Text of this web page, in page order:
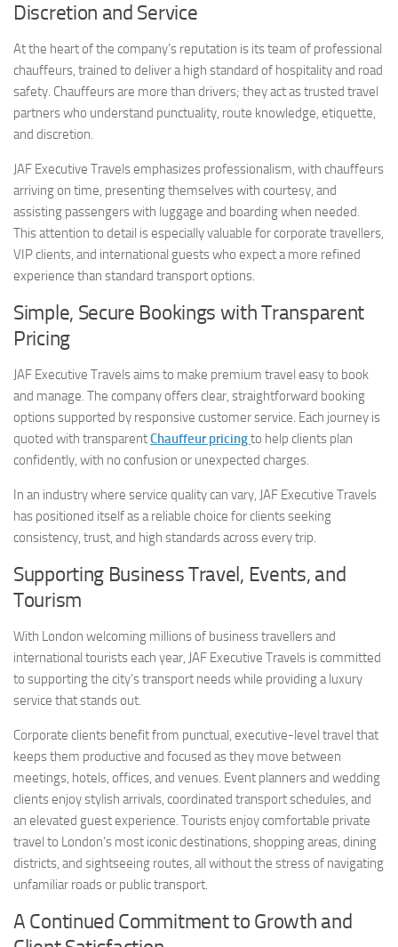
Discretion and Service
At the heart of the company’s reputation is its team of professional
chauffeurs, trained to deliver a high standard of hospitality and road
safety. Chauffeurs are more than drivers; they act as trusted travel
partners who understand punctuality, route knowledge, etiquette,
and discretion.
JAF Executive Travels emphasizes professionalism, with chauffeurs
arriving on time, presenting themselves with courtesy, and
assisting passengers with luggage and boarding when needed.
This attention to detail is especially valuable for corporate travellers,
VIP clients, and international guests who expect a more refined
experience than standard transport options.
Simple, Secure Bookings with Transparent
Pricing
JAF Executive Travels aims to make premium travel easy to book
and manage. The company offers clear, straightforward booking
options supported by responsive customer service. Each journey is
quoted with transparentChauffeur pricingto help clients plan
confidently, with no confusion or unexpected charges.
In an industry where service quality can vary, JAF Executive Travels
has positioned itself as a reliable choice for clients seeking
consistency, trust, and high standards across every trip.
Supporting Business Travel, Events, and
Tourism
With London welcoming millions of business travellers and
international tourists each year, JAF Executive Travels is committed
to supporting the city’s transport needs while providing a luxury
service that stands out.
Corporate clients benefit from punctual, executive-level travel that
keeps them productive and focused as they move between
meetings, hotels, offices, and venues. Event planners and wedding
clients enjoy stylish arrivals, coordinated transport schedules, and
an elevated guest experience. Tourists enjoy comfortable private
travel to London’s most iconic destinations, shopping areas, dining
districts, and sightseeing routes, all without the stress of navigating
unfamiliar roads or public transport.
A Continued Commitment to Growth and